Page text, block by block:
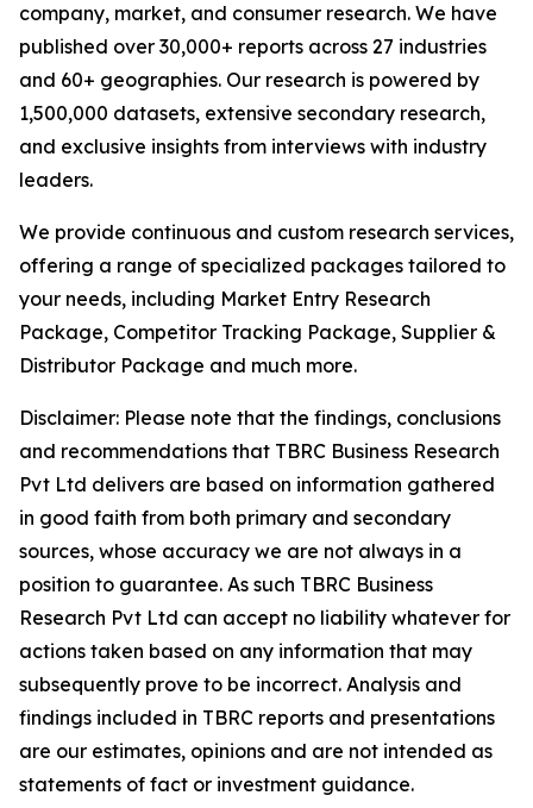
company, market, and consumer research. We have
published over 30,000+ reports across 27 industries
and 60+ geographies. Our research is powered by
1,500,000 datasets, extensive secondary research,
and exclusive insights from interviews with industry
leaders.
We provide continuous and custom research services,
offering a range of specialized packages tailored to
your needs, including Market Entry Research
Package, Competitor Tracking Package, Supplier &
Distributor Package and much more.
Disclaimer: Please note that the findings, conclusions
and recommendations that TBRC Business Research
Pvt Ltd delivers are based on information gathered
in good faith from both primary and secondary
sources, whose accuracy we are not always in a
position to guarantee. As such TBRC Business
Research Pvt Ltd can accept no liability whatever for
actions taken based on any information that may
subsequently prove to be incorrect. Analysis and
findings included in TBRC reports and presentations
are our estimates, opinions and are not intended as
statements of fact or investment guidance.